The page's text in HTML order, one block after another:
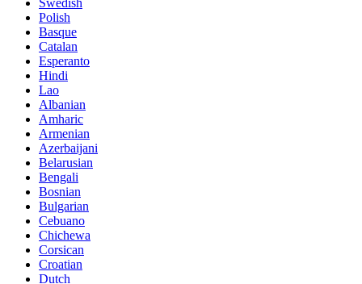
Swedish
Polish
Basque
Catalan
Esperanto
Hindi
Lao
Albanian
Amharic
Armenian
Azerbaijani
Belarusian
Bengali
Bosnian
Bulgarian
Cebuano
Chichewa
Corsican
Croatian
Dutch